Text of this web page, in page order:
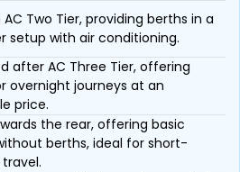
AC Two Tier, providing berths in a
setup with air conditioning.
after AC Three Tier, offering
overnight journeys at an
price.
the rear, offering basic
berths, ideal for short-